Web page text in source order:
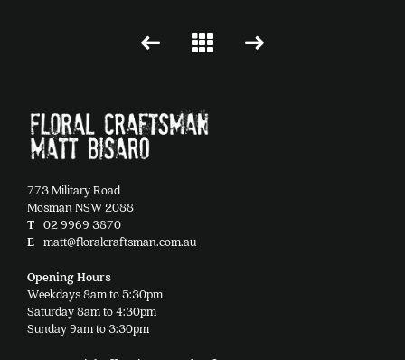
773 Military Road
Mosman NSW 2088
T 02 9969 3870
E matt@floralcraftsman.com.au
Opening Hours
Weekdays 8am to 5:30pm
Saturday 8am to 4:30pm
Sunday 9am to 3:30pm